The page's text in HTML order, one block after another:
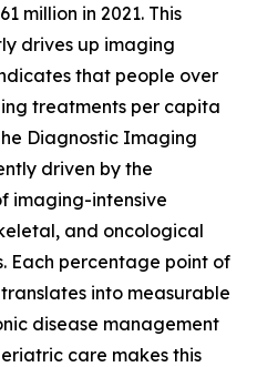
million in 2021. This
drives up imaging
that people over
treatments per capita
Diagnostic Imaging
driven by the
imaging-intensive
and oncological
Each percentage point of
into measurable
disease management
care makes this